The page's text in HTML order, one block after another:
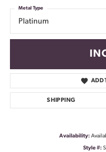
Platinum
Metal Type
ADD
SHIPPING
Availability:
Style #: